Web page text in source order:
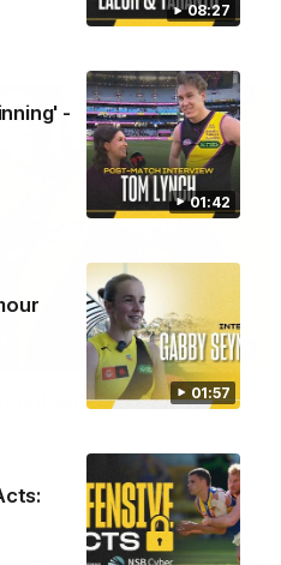
08:27
01:42
-
01:57
02:08
highlights!